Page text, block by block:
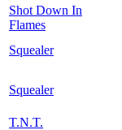
Shot Down In
Flames
Squealer
Squealer
T.N.T.